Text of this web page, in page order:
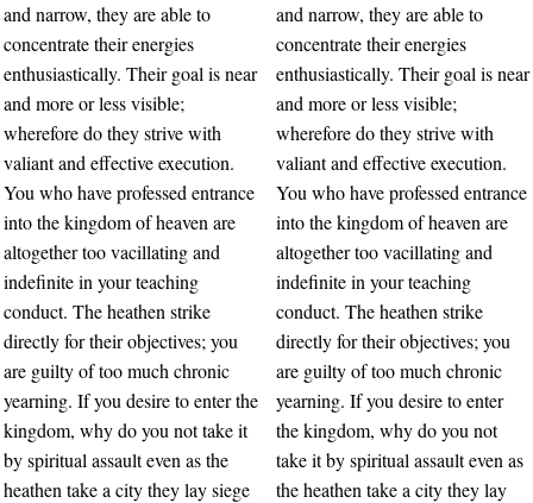
and narrow, they are able to
concentrate their energies
enthusiastically. Their goal is near
and more or less visible;
wherefore do they strive with
valiant and effective execution.
You who have professed entrance
into the kingdom of heaven are
altogether too vacillating and
indefinite in your teaching
conduct. The heathen strike
directly for their objectives; you
are guilty of too much chronic
yearning. If you desire to enter the
kingdom, why do you not take it
by spiritual assault even as the
heathen take a city they lay siege
and narrow, they are able to
concentrate their energies
enthusiastically. Their goal is near
and more or less visible;
wherefore do they strive with
valiant and effective execution.
You who have professed entrance
into the kingdom of heaven are
altogether too vacillating and
indefinite in your teaching
conduct. The heathen strike
directly for their objectives; you
are guilty of too much chronic
yearning. If you desire to enter
the kingdom, why do you not
take it by spiritual assault even as
the heathen take a city they lay